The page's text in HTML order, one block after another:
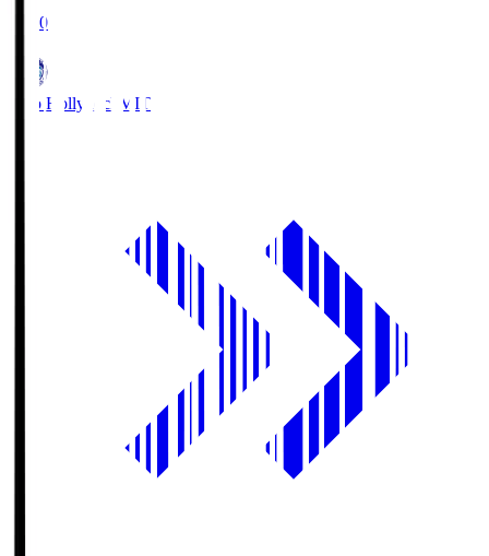
19:00
Mito Hollyhock MIT